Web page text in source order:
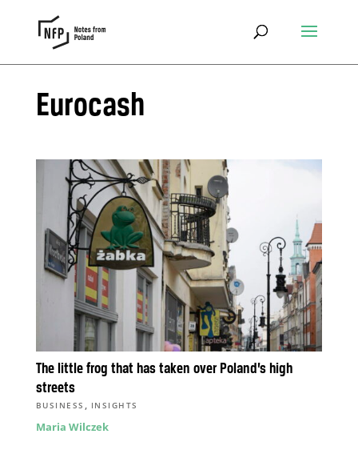
Eurocash
The little frog that has taken over Poland’s high
streets
BUSINESS , INSIGHTS
Maria Wilczek